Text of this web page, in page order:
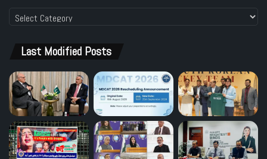
Categories
Last Modified Posts